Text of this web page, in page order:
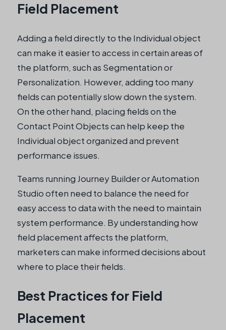
Field Placement
Adding a field directly to the Individual object
can make it easier to access in certain areas of
the platform, such as Segmentation or
Personalization. However, adding too many
fields can potentially slow down the system.
On the other hand, placing fields on the
Contact Point Objects can help keep the
Individual object organized and prevent
performance issues.
Teams running Journey Builder or Automation
Studio often need to balance the need for
easy access to data with the need to maintain
system performance. By understanding how
field placement affects the platform,
marketers can make informed decisions about
where to place their fields.
Best Practices for Field
Placement